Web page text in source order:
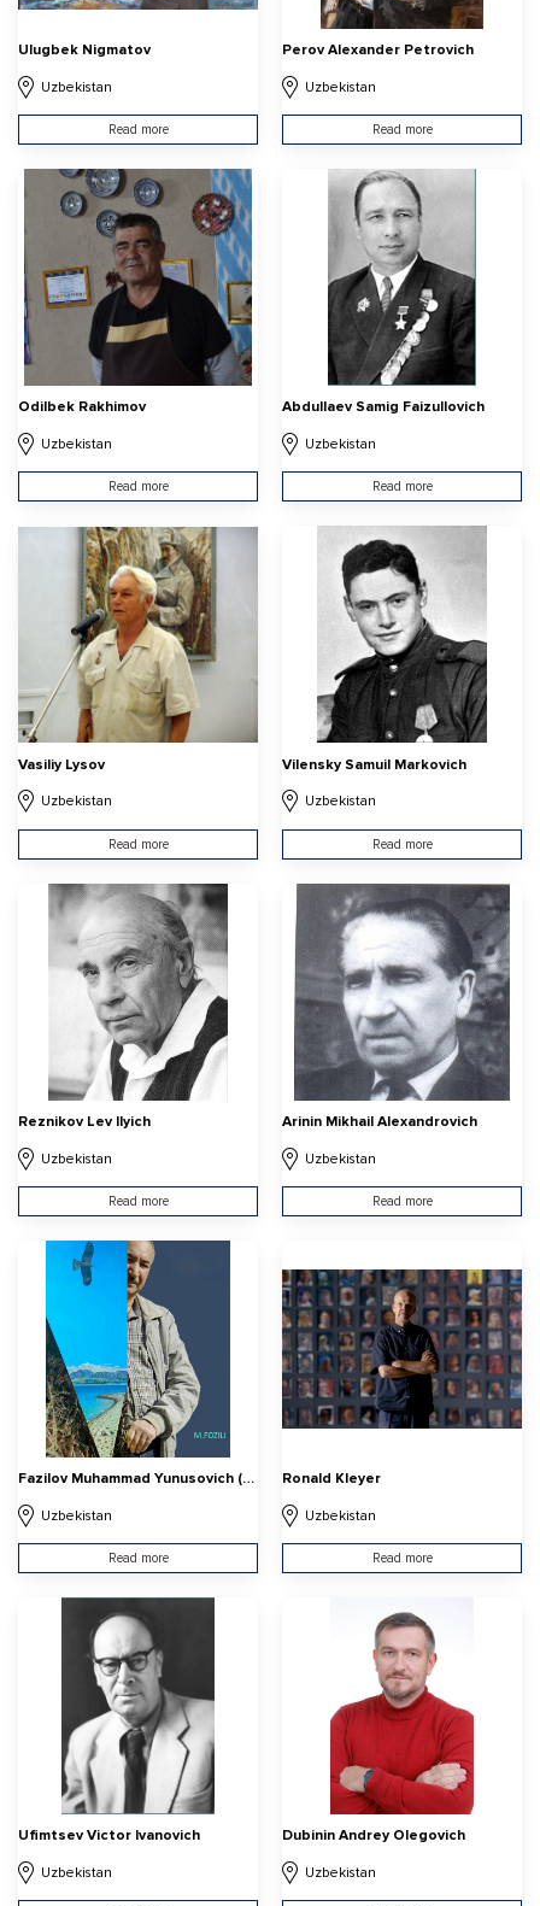
Ulugbek Nigmatov
Uzbekistan
Read more
Perov Alexander Petrovich
Uzbekistan
Read more
Odilbek Rakhimov
Uzbekistan
Read more
Abdullaev Samig Faizullovich
Uzbekistan
Read more
Vasiliy Lysov
Uzbekistan
Read more
Vilensky Samuil Markovich
Uzbekistan
Read more
Reznikov Lev Ilyich
Uzbekistan
Read more
Arinin Mikhail Alexandrovich
Uzbekistan
Read more
Fazilov Muhammad Yunusovich (Muhammad Fozili)
Uzbekistan
Read more
Ronald Kleyer
Uzbekistan
Read more
Ufimtsev Victor Ivanovich
Uzbekistan
Dubinin Andrey Olegovich
Uzbekistan